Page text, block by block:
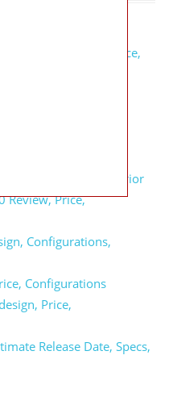
Specs, Interior
Edition Redesign, Price,
Review, Price,
Limited Edition
Specs, Interior
Review, Price,
Configurations,
Configurations
Price,
Release Date, Specs,